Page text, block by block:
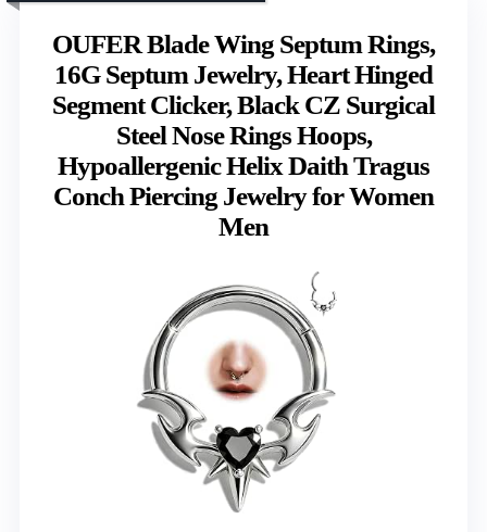
OUFER Blade Wing Septum Rings,
16G Septum Jewelry, Heart Hinged
Segment Clicker, Black CZ Surgical
Steel Nose Rings Hoops,
Hypoallergenic Helix Daith Tragus
Conch Piercing Jewelry for Women
Men